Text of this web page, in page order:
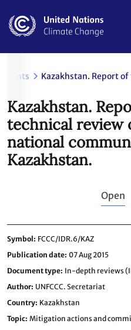
main
Kazakhstan. Report
Kazakhstan.
technical review
national
Kazakhstan.
Open
Symbol FCCC/IDR.6/KAZ
Publication date 07 Aug 2015
Document type In-depth reviews
Author UNFCCC. Secretariat
Country Kazakhstan
Topic Mitigation actions and